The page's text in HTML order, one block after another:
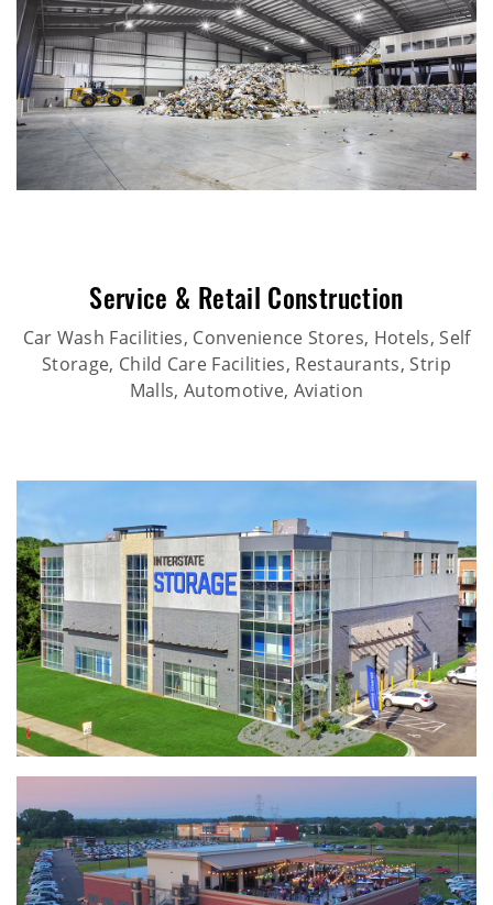
Service & Retail Construction
Car Wash Facilities, Convenience Stores, Hotels, Self
Storage, Child Care Facilities, Restaurants, Strip
Malls, Automotive, Aviation